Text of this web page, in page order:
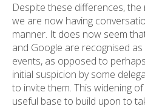
Despite these differences,
we are now having
manner. It does now seem
and Google are recognised
events, as opposed to
initial suspicion by some
to invite them. This widening
useful base to build upon to